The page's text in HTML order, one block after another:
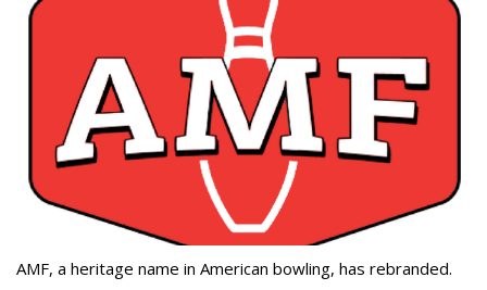
AMF, a heritage name in American bowling, has rebranded.